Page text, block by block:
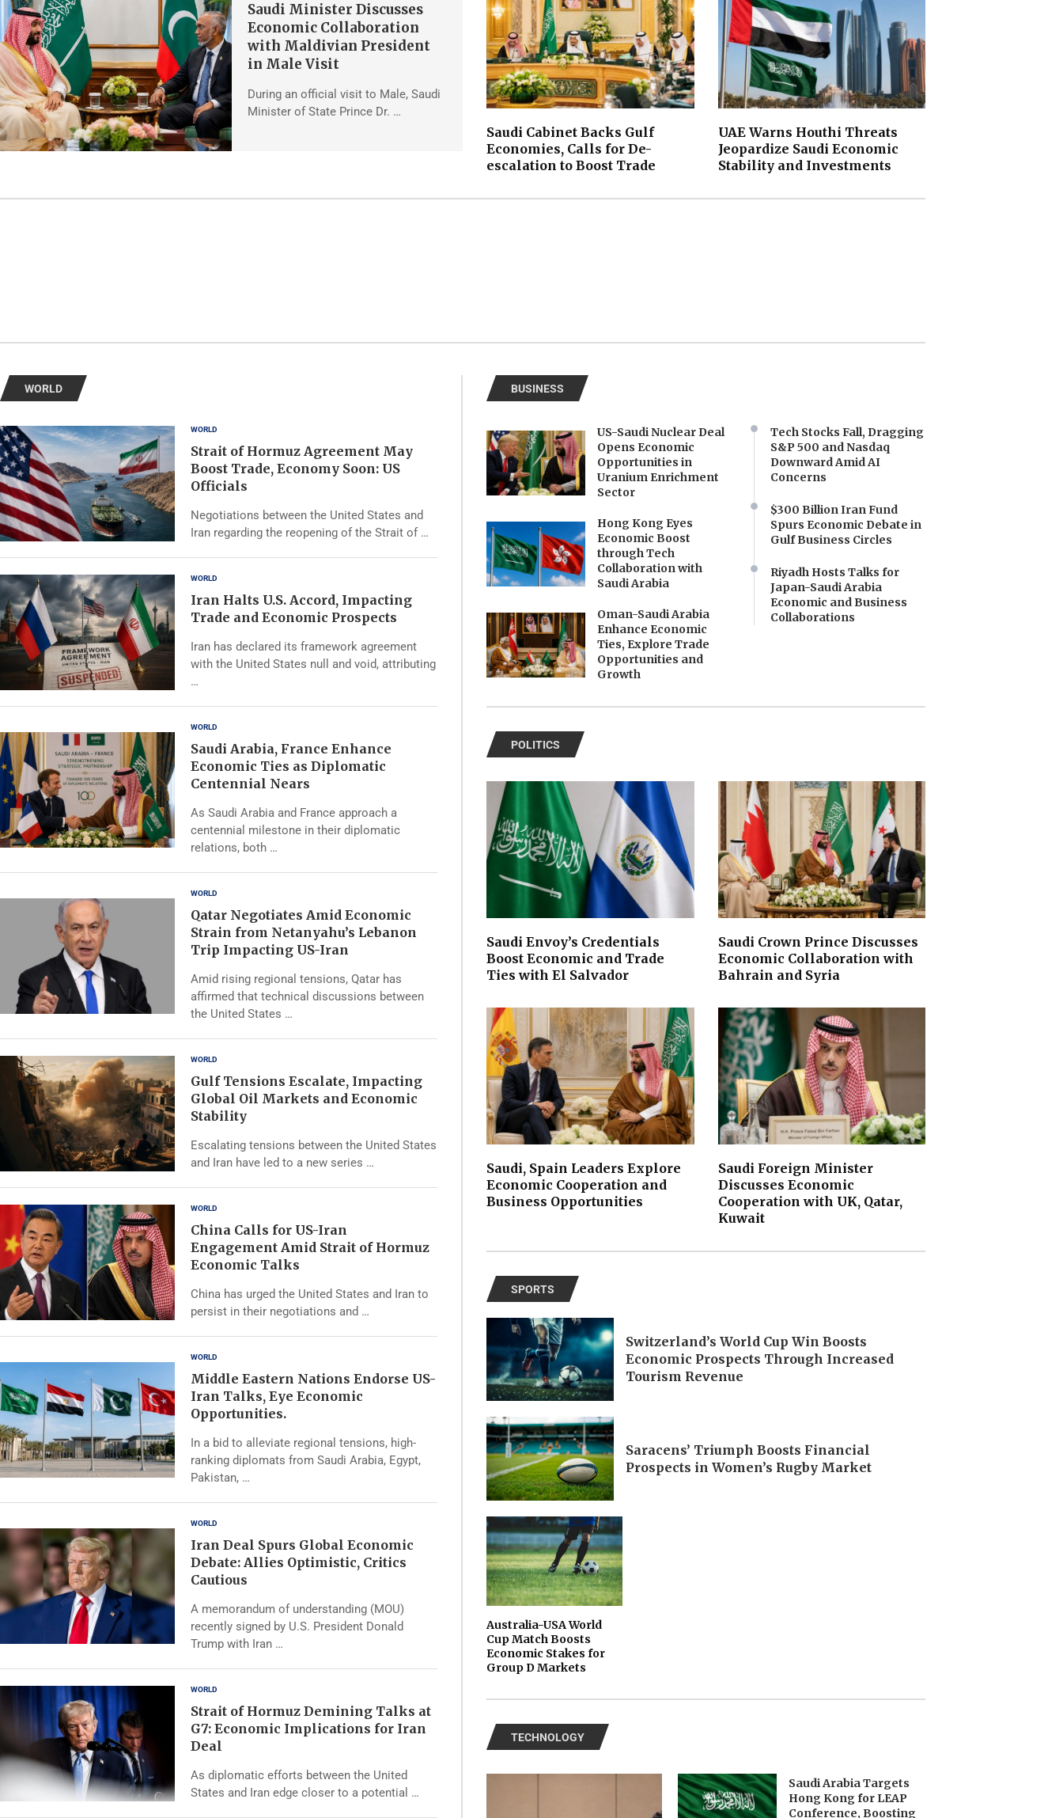
Saudi Minister Discusses
Economic Collaboration
with Maldivian President
in Male Visit
During an official visit to Male, Saudi
Minister of State Prince Dr. …
Saudi Cabinet Backs Gulf
Economies, Calls for De-
escalation to Boost Trade
UAE Warns Houthi Threats
Jeopardize Saudi Economic
Stability and Investments
WORLD
WORLD
Strait of Hormuz Agreement May
Boost Trade, Economy Soon: US
Officials
Negotiations between the United States and
Iran regarding the reopening of the Strait of …
WORLD
Iran Halts U.S. Accord, Impacting
Trade and Economic Prospects
Iran has declared its framework agreement
with the United States null and void, attributing
…
WORLD
Saudi Arabia, France Enhance
Economic Ties as Diplomatic
Centennial Nears
As Saudi Arabia and France approach a
centennial milestone in their diplomatic
relations, both …
WORLD
Qatar Negotiates Amid Economic
Strain from Netanyahu’s Lebanon
Trip Impacting US-Iran
Amid rising regional tensions, Qatar has
affirmed that technical discussions between
the United States …
WORLD
Gulf Tensions Escalate, Impacting
Global Oil Markets and Economic
Stability
Escalating tensions between the United States
and Iran have led to a new series …
WORLD
China Calls for US-Iran
Engagement Amid Strait of Hormuz
Economic Talks
China has urged the United States and Iran to
persist in their negotiations and …
WORLD
Middle Eastern Nations Endorse US-
Iran Talks, Eye Economic
Opportunities.
In a bid to alleviate regional tensions, high-
ranking diplomats from Saudi Arabia, Egypt,
Pakistan, …
WORLD
Iran Deal Spurs Global Economic
Debate: Allies Optimistic, Critics
Cautious
A memorandum of understanding (MOU)
recently signed by U.S. President Donald
Trump with Iran …
WORLD
Strait of Hormuz Demining Talks at
G7: Economic Implications for Iran
Deal
As diplomatic efforts between the United
States and Iran edge closer to a potential …
BUSINESS
US-Saudi Nuclear Deal
Opens Economic
Opportunities in
Uranium Enrichment
Sector
Hong Kong Eyes
Economic Boost
through Tech
Collaboration with
Saudi Arabia
Oman-Saudi Arabia
Enhance Economic
Ties, Explore Trade
Opportunities and
Growth
Tech Stocks Fall, Dragging
S&P 500 and Nasdaq
Downward Amid AI
Concerns
$300 Billion Iran Fund
Spurs Economic Debate in
Gulf Business Circles
Riyadh Hosts Talks for
Japan-Saudi Arabia
Economic and Business
Collaborations
POLITICS
Saudi Envoy’s Credentials
Boost Economic and Trade
Ties with El Salvador
Saudi Crown Prince Discusses
Economic Collaboration with
Bahrain and Syria
Saudi, Spain Leaders Explore
Economic Cooperation and
Business Opportunities
Saudi Foreign Minister
Discusses Economic
Cooperation with UK, Qatar,
Kuwait
SPORTS
Switzerland’s World Cup Win Boosts
Economic Prospects Through Increased
Tourism Revenue
Saracens’ Triumph Boosts Financial
Prospects in Women’s Rugby Market
Australia-USA World
Cup Match Boosts
Economic Stakes for
Group D Markets
TECHNOLOGY
Saudi Arabia Targets
Hong Kong for LEAP
Conference, Boosting